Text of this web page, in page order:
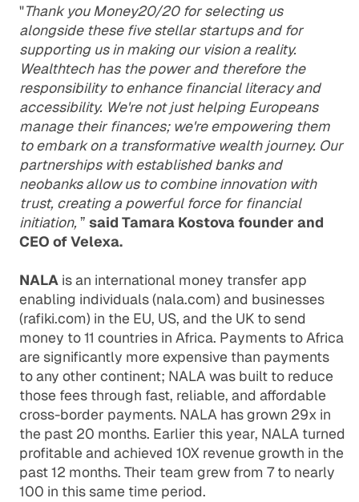
"Thank you Money20/20 for selecting us
alongside these five stellar startups and for
supporting us in making our vision a reality.
Wealthtech has the power and therefore the
responsibility to enhance financial literacy and
accessibility. We're not just helping Europeans
manage their finances; we're empowering them
to embark on a transformative wealth journey. Our
partnerships with established banks and
neobanks allow us to combine innovation with
trust, creating a powerful force for financial
initiation,” said Tamara Kostova founder and
CEO of Velexa.
NALAis an international money transfer app
enabling individuals (nala.com) and businesses
(rafiki.com) in the EU, US, and the UK to send
money to 11 countries in Africa. Payments to Africa
are significantly more expensive than payments
to any other continent; NALA was built to reduce
those fees through fast, reliable, and affordable
cross-border payments. NALA has grown 29x in
the past 20 months. Earlier this year, NALA turned
profitable and achieved 10X revenue growth in the
past 12 months. Their team grew from 7 to nearly
100 in this same time period.